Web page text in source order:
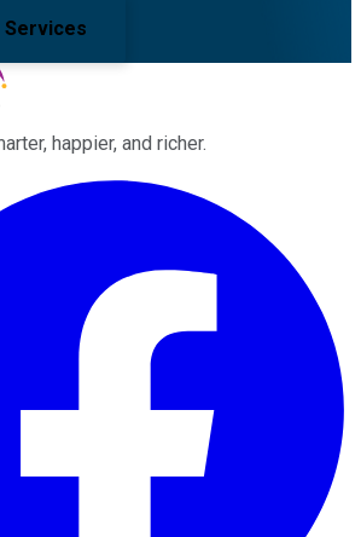
Services
happier, and richer.